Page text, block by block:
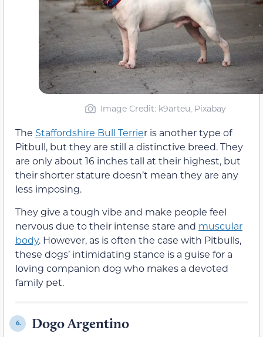
Image Credit: k9arteu, Pixabay
The Staffordshire Bull Terrier is another type of
Pitbull, but they are still a distinctive breed. They
are only about 16 inches tall at their highest, but
their shorter stature doesn’t mean they are any
less imposing.
They give a tough vibe and make people feel
nervous due to their intense stare and muscular
body. However, as is often the case with Pitbulls,
these dogs’ intimidating stance is a guise for a
loving companion dog who makes a devoted
family pet.
6. Dogo Argentino